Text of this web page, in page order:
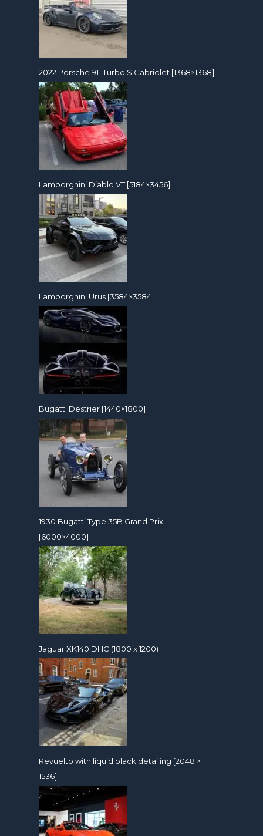
2022 Porsche 911 Turbo S Cabriolet [1368×1368]
Lamborghini Diablo VT [5184×3456]
Lamborghini Urus [3584×3584]
Bugatti Destrier [1440×1800]
1930 Bugatti Type 35B Grand Prix
[6000×4000]
Jaguar XK140 DHC (1800 x 1200)
Revuelto with liquid black detailing [2048 ×
1536]